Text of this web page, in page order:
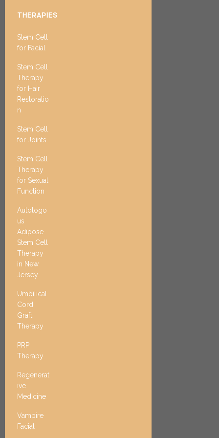
THERAPIES
Stem Cell
for Facial
Stem Cell
Therapy
for Hair
Restoratio
n
Stem Cell
for Joints
Stem Cell
Therapy
for Sexual
Function
Autologo
us
Adipose
Stem Cell
Therapy
in New
Jersey
Umbilical
Cord
Graft
Therapy
PRP
Therapy
Regenerat
ive
Medicine
Vampire
Facial